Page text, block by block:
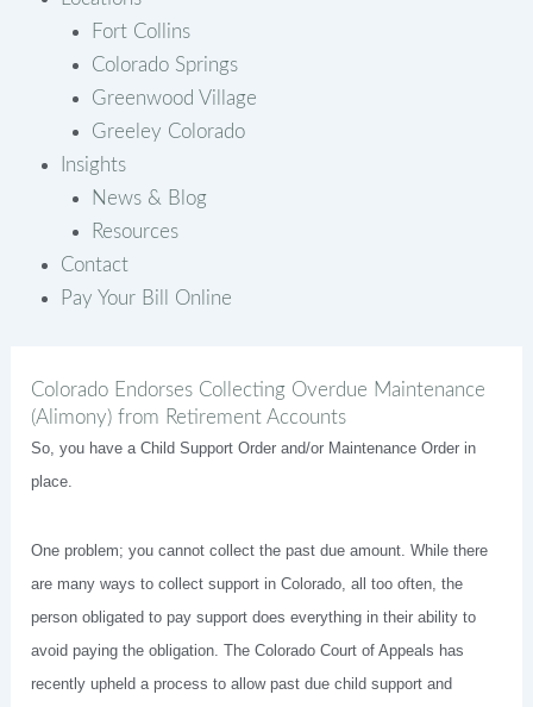
Fort Collins
Colorado Springs
Greenwood Village
Greeley Colorado
Insights
News & Blog
Resources
Contact
Pay Your Bill Online
Colorado Endorses Collecting Overdue Maintenance
(Alimony) from Retirement Accounts
So, you have a Child Support Order and/or Maintenance Order in
place.
One problem; you cannot collect the past due amount. While there
are many ways to collect support in Colorado, all too often, the
person obligated to pay support does everything in their ability to
avoid paying the obligation. The Colorado Court of Appeals has
recently upheld a process to allow past due child support and